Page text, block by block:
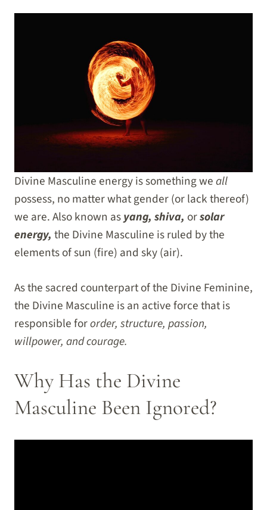
Divine Masculine energy is something weall
possess, no matter what gender(or lack thereof)
we are. Also known asyang, shiva, orsolar
energy, the Divine Masculine is ruled by the
elements of sun (fire) and sky (air).
As the sacred counterpart of the Divine Feminine,
the Divine Masculine is an active force that is
responsible fororder, structure, passion,
willpower, and courage.
Why Has the Divine
Masculine Been Ignored?